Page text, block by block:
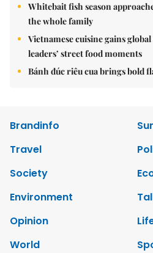
Whitebait fish season
the whole family
Vietnamese cuisine gains
leaders’ street food moments
Bánh đúc riêu cua brings bold
Brandinfo
Travel
Society
Environment
Opinion
World